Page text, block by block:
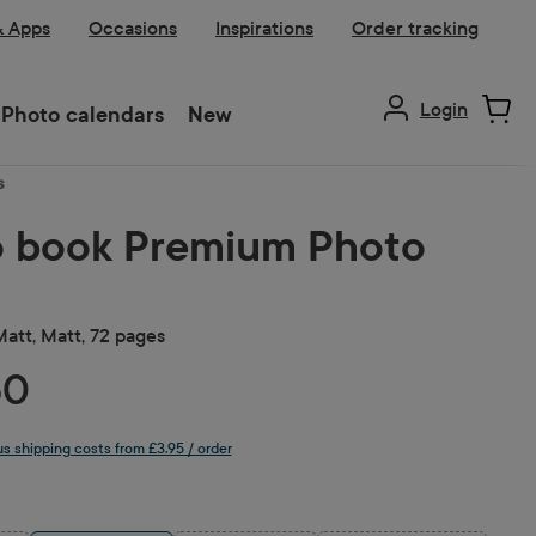
Apps Occasions Inspirations Order tracking
Photo calendars New Login
book Premium Photo
Matt, 72 pages
shipping costs from £3.95 / order